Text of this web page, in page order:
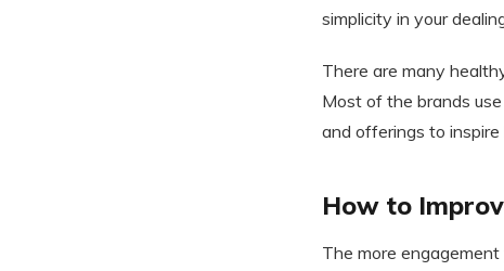
simplicity in your
There are many
Most of the brands
and offerings to
How to
The more